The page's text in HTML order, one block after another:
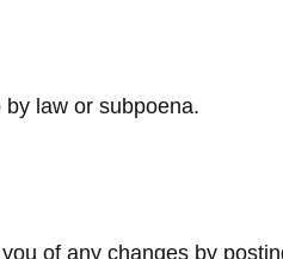
law or subpoena.
of any changes by